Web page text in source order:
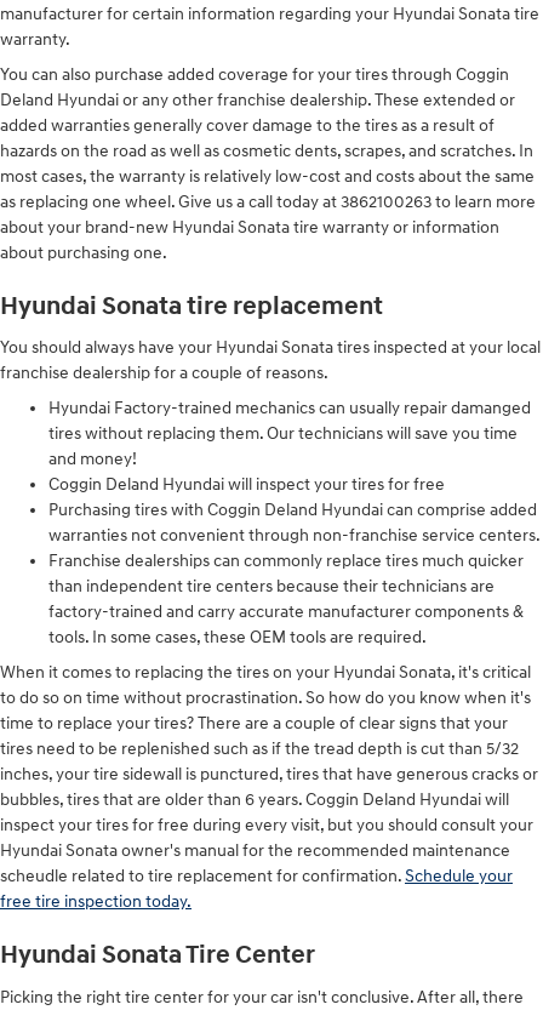
manufacturer for certain information regarding your Hyundai Sonata tire
warranty.
You can also purchase added coverage for your tires through Coggin
Deland Hyundai or any other franchise dealership. These extended or
added warranties generally cover damage to the tires as a result of
hazards on the road as well as cosmetic dents, scrapes, and scratches. In
most cases, the warranty is relatively low-cost and costs about the same
as replacing one wheel. Give us a call today at 3862100263 to learn more
about your brand-new Hyundai Sonata tire warranty or information
about purchasing one.
Hyundai Sonata tire replacement
You should always have your Hyundai Sonata tires inspected at your local
franchise dealership for a couple of reasons.
Hyundai Factory-trained mechanics can usually repair damanged
tires without replacing them. Our technicians will save you time
and money!
Coggin Deland Hyundai will inspect your tires for free
Purchasing tires with Coggin Deland Hyundai can comprise added
warranties not convenient through non-franchise service centers.
Franchise dealerships can commonly replace tires much quicker
than independent tire centers because their technicians are
factory-trained and carry accurate manufacturer components &
tools. In some cases, these OEM tools are required.
When it comes to replacing the tires on your Hyundai Sonata, it's critical
to do so on time without procrastination. So how do you know when it's
time to replace your tires? There are a couple of clear signs that your
tires need to be replenished such as if the tread depth is cut than 5/32
inches, your tire sidewall is punctured, tires that have generous cracks or
bubbles, tires that are older than 6 years. Coggin Deland Hyundai will
inspect your tires for free during every visit, but you should consult your
Hyundai Sonata owner's manual for the recommended maintenance
scheudle related to tire replacement for confirmation.Schedule your
free tire inspection today.
Hyundai Sonata Tire Center
Picking the right tire center for your car isn't conclusive. After all, there